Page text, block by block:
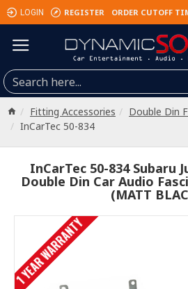
LOGIN REGISTER ORDER CUTOFF
Fitting Accessories Double Din
InCarTec 50-834
InCarTec 50-834 Subaru
Double Din Car Audio
(MATT
1 YEAR WARRANTY